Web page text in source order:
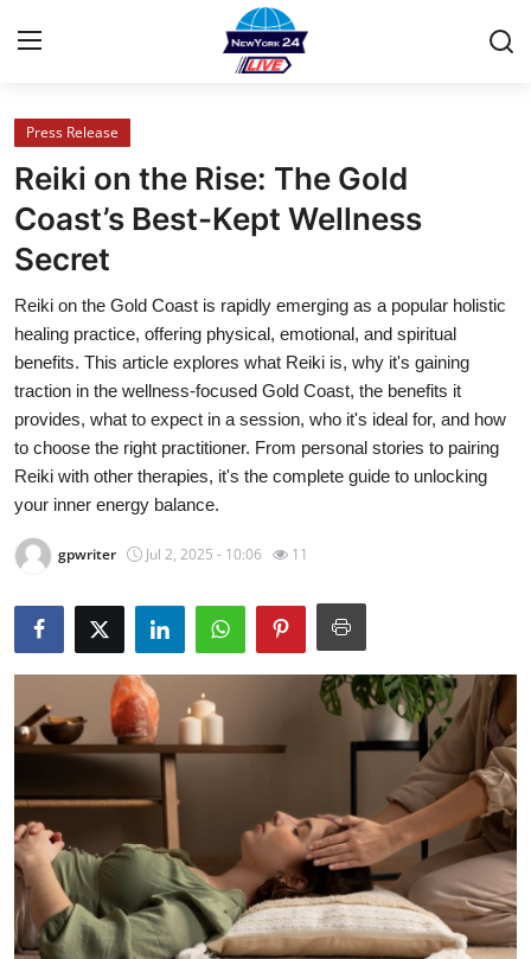
Home
Press Release
Contact
Privacy Policy
About
News Network
Health
Submit Press Release
Guest Posting
Crypto
Advertise with US
Business
Finance
Tech
Press Release
Reiki on the Rise: The Gold
Coast’s Best-Kept Wellness
Secret
Reiki on the Gold Coast is rapidly emerging as a popular holistic
healing practice, offering physical, emotional, and spiritual
benefits. This article explores what Reiki is, why it's gaining
traction in the wellness-focused Gold Coast, the benefits it
provides, what to expect in a session, who it's ideal for, and how
to choose the right practitioner. From personal stories to pairing
Reiki with other therapies, it's the complete guide to unlocking
your inner energy balance.
gpwriter Jul 2, 2025 - 10:06 11